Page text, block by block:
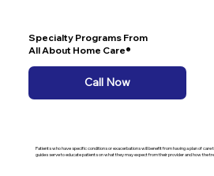
Specialty Programs From
All About Home Care®
Call Now
Patients who have specific conditions or exacerbations will benefit from having a plan of
guides serve to educate patients on what they may expect from their provider and how the